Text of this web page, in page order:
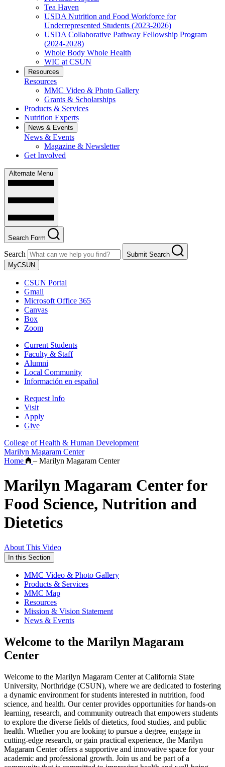
Tea Haven
USDA Nutrition and Food Workforce for
Underrepresented Students (2023-2026)
USDA Collaborative Pathway Fellowship Program
(2024-2028)
Whole Body Whole Health
WIC at CSUN
Resources
Resources
MMC Video & Photo Gallery
Grants & Scholarships
Products & Services
Nutrition Experts
News & Events
News & Events
Magazine & Newsletter
Get Involved
Alternate Menu
Search Form
Search
Submit Search
MyCSUN
CSUN Portal
Gmail
Microsoft Office 365
Canvas
Box
Zoom
Current Students
Faculty & Staff
Alumni
Local Community
Información en español
Request Info
Visit
Apply
Give
College of Health & Human Development
Marilyn Magaram Center
Home
– Marilyn Magaram Center
Marilyn Magaram Center for
Food Science, Nutrition and
Dietetics
About This Video
In this Section
MMC Video & Photo Gallery
Products & Services
MMC Map
Resources
Mission & Vision Statement
News & Events
Welcome to the Marilyn Magaram
Center
Welcome to the Marilyn Magaram Center at California State
University, Northridge (CSUN), where we are dedicated to fostering
a dynamic environment for students interested in nutrition, food
science, and health. Our center provides opportunities for hands-on
learning, research, and community outreach that empowers students
to explore the diverse fields of dietetics, food studies, and public
health. Whether you are looking to pursue a degree, engage in
cutting-edge research, or gain practical experience, the Marilyn
Magaram Center offers a supportive and innovative space for your
academic and professional growth. Join us and be part of a